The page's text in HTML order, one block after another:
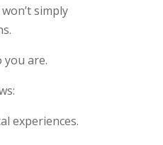
simply
you are.
experiences.